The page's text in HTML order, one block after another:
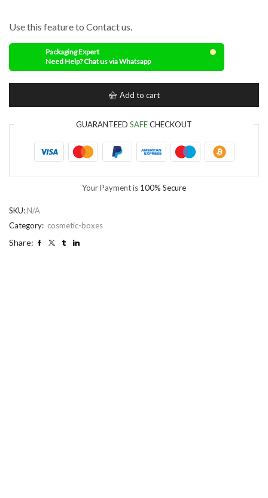
Use this feature to Contact us.
Packaging Expert
Need Help? Chat us via Whatsapp
Add to cart
GUARANTEED SAFECHECKOUT
Your Payment is 100% Secure
SKU: N/A
Category: cosmetic-boxes
Share: